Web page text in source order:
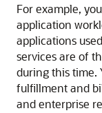
For example,
application
applications
services are of
during this time.
fulfillment and
and enterprise